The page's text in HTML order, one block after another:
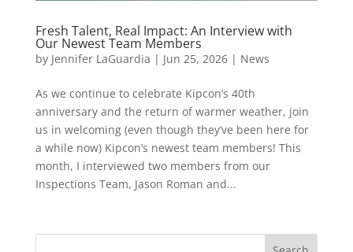
Fresh Talent, Real Impact: An Interview with
Our Newest Team Members
by Jennifer LaGuardia | Jun 25, 2026| News
As we continue to celebrate Kipcon’s 40th
anniversary and the return of warmer weather, join
us in welcoming (even though they’ve been here for
a while now) Kipcon’s newest team members! This
month, I interviewed two members from our
Inspections Team, Jason Roman and...